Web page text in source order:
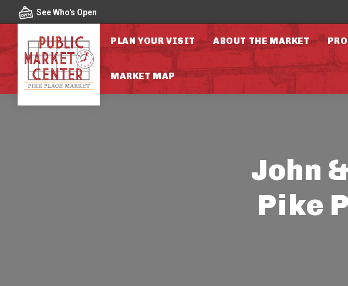
Skip to contentSee Who's Open
PLAN YOUR VISIT ABOUT THE MARKET
MARKET MAP
John
Pike